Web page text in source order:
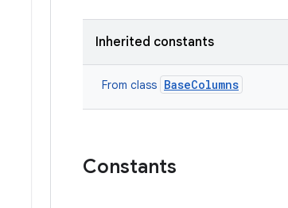
Inherited constants
From class BaseColumns
Constants